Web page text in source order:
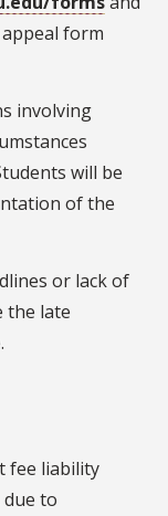
form
involving
will be
of the
or lack of
the late
fee liability
to